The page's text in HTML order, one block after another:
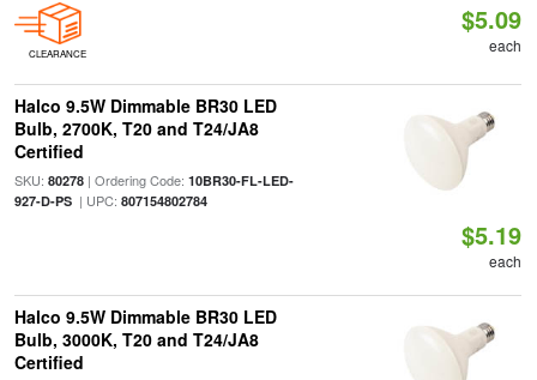
CLEARANCE
$5.09
each
Halco 9.5W Dimmable BR30 LED
Bulb, 2700K, T20 and T24/JA8
Certified
SKU: 80278| Ordering Code: 10BR30-FL-LED-
927-D-PS| UPC: 807154802784
$5.19
each
Halco 9.5W Dimmable BR30 LED
Bulb, 3000K, T20 and T24/JA8
Certified